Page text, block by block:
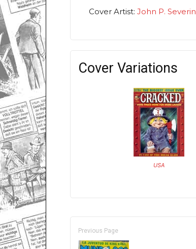
Cover Artist: John P. Severin
Cover Variations
USA
Previous Page